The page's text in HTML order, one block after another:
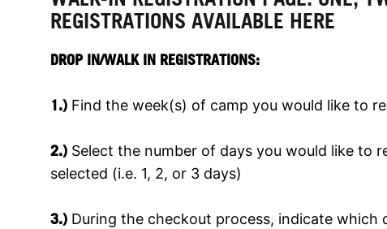
REGISTRATIONS AVAILABLE HERE
DROP IN/WALK IN REGISTRATIONS:
1.) Find the week(s) of camp you would like to
2.) Select the number of days you would like to
selected (i.e. 1, 2, or 3 days)
3.) During the checkout process, indicate which